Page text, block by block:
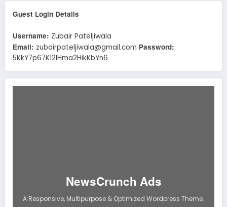
Guest Login Details
Username: Zubair Pateljiwala
Email: zubairpateljiwala@gmail.com Password:
5KkY7p67K12IHma2HikKbYn6
NewsCrunch Ads
A Responsive, Multipurpose & Optimized Wordpress Theme.